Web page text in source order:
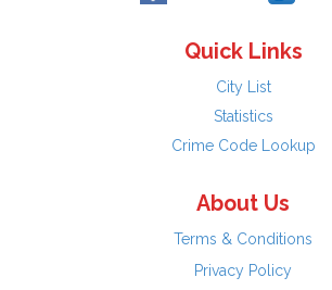
Quick Links
City List
Statistics
Crime Code Lookup
About Us
Terms & Conditions
Privacy Policy